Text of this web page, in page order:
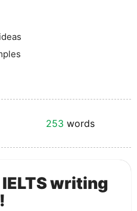
253 words
writing